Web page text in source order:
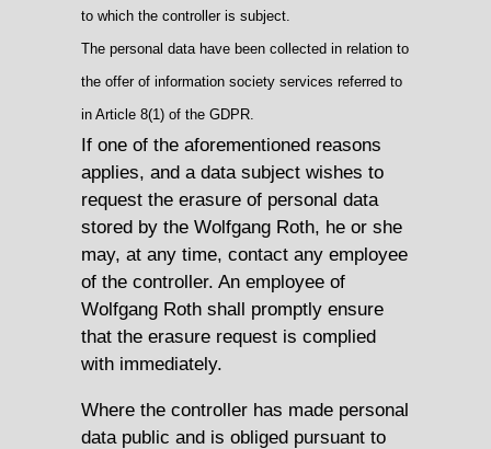
to which the controller is subject.
The personal data have been collected in relation to
the offer of information society services referred to
in Article 8(1) of the GDPR.
If one of the aforementioned reasons
applies, and a data subject wishes to
request the erasure of personal data
stored by the Wolfgang Roth, he or she
may, at any time, contact any employee
of the controller. An employee of
Wolfgang Roth shall promptly ensure
that the erasure request is complied
with immediately.
Where the controller has made personal
data public and is obliged pursuant to